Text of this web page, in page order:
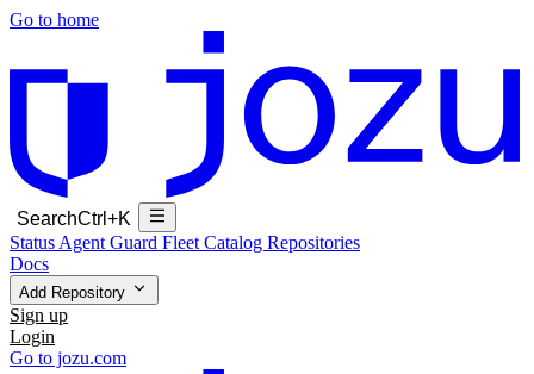
Go to home
SearchCtrl+K
Status Agent Guard Fleet Catalog Repositories
Docs
Add Repository
Sign up
Login
Go to jozu.com